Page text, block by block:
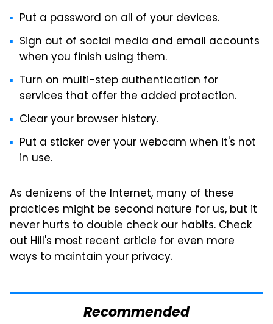
Put a password on all of your devices.
Sign out of social media and email accounts
when you finish using them.
Turn on multi-step authentication for
services that offer the added protection.
Clear your browser history.
Put a sticker over your webcam when it's not
in use.
As denizens of the Internet, many of these
practices might be second nature for us, but it
never hurts to double check our habits. Check
out Hill's most recent article for even more
ways to maintain your privacy.
Recommended